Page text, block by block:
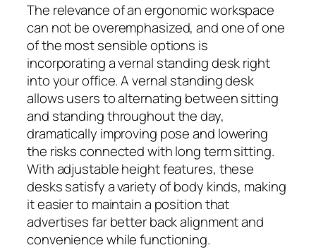
The relevance of an ergonomic workspace
can not be overemphasized, and one of one
of the most sensible options is
incorporating a vernal standing desk right
into your office. A vernal standing desk
allows users to alternating between sitting
and standing throughout the day,
dramatically improving pose and lowering
the risks connected with long term sitting.
With adjustable height features, these
desks satisfy a variety of body kinds, making
it easier to maintain a position that
advertises far better back alignment and
convenience while functioning.